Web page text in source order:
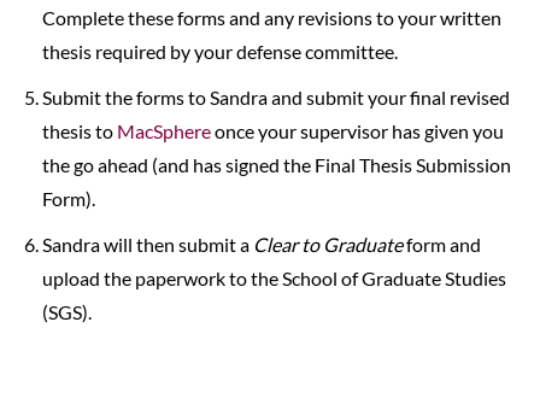
Complete these forms and any revisions to your written
thesis required by your defense committee.
Submit the forms to Sandra and submit your final revised
thesis to MacSphereonce your supervisor has given you
the go ahead (and has signed the Final Thesis Submission
Form).
Sandra will then submit a Clear to Graduateform and
upload the paperwork to the School of Graduate Studies
(SGS).